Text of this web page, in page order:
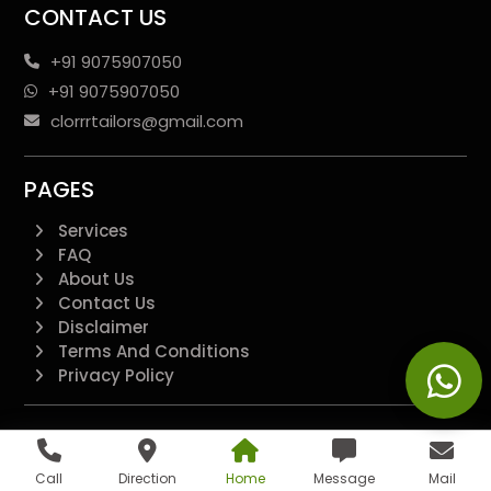
Call Direction Home Message Mail
CONTACT US
+91 9075907050
+91 9075907050
clorrrtailors@gmail.com
PAGES
Services
FAQ
About Us
Contact Us
Disclaimer
Terms And Conditions
Privacy Policy
QUICK LINKS
Additional